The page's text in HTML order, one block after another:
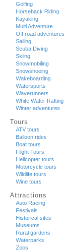
Golfing
Horseback Riding
Kayaking
Multi Adventure
Off road adventures
Sailing
Scuba Diving
Skiing
Snowmobiling
Snowshoeing
Wakeboarding
Watersports
Waverunners
White Water Rafting
Winter adventures
Tours
ATV tours
Balloon rides
Boat tours
Flight Tours
Helicopter tours
Motorcycle tours
Wildlife tours
Wine tours
Attractions
Auto Racing
Festivals
Historical sites
Museums
Rural gardens
Waterparks
Zoos